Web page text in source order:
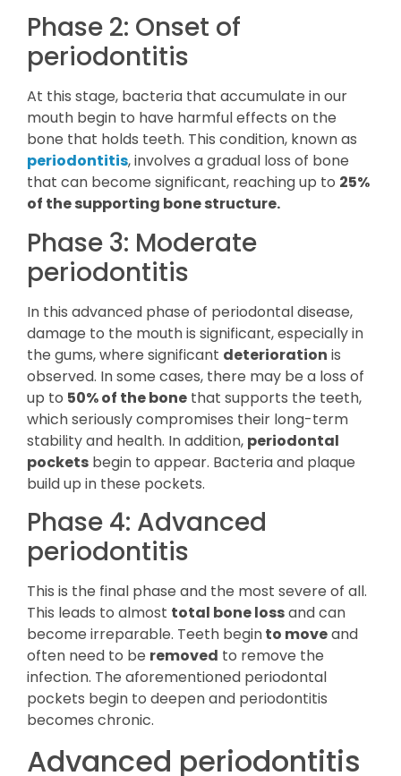
Phase 2: Onset of
periodontitis
At this stage, bacteria that accumulate in our
mouth begin to have harmful effects on the
bone that holds teeth. This condition, known as
periodontitis, involves a gradual loss of bone
that can become significant, reaching up to 25%
of the supporting bone structure.
Phase 3: Moderate
periodontitis
In this advanced phase of periodontal disease,
damage to the mouth is significant, especially in
the gums, where significant deterioration is
observed. In some cases, there may be a loss of
up to 50% of the bone that supports the teeth,
which seriously compromises their long-term
stability and health. In addition, periodontal
pockets begin to appear. Bacteria and plaque
build up in these pockets.
Phase 4: Advanced
periodontitis
This is the final phase and the most severe of all.
This leads to almost total bone lossand can
become irreparable. Teeth beginto moveand
often need to be removed to remove the
infection. The aforementioned periodontal
pockets begin to deepen and periodontitis
becomes chronic.
Advanced periodontitis